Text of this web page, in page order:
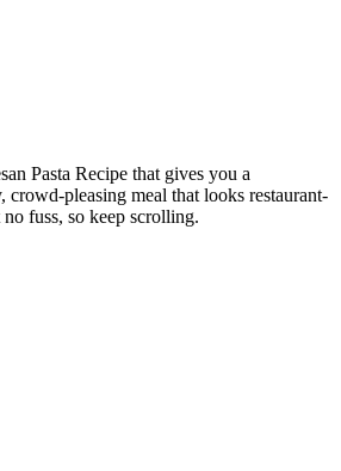
Pasta Recipe that gives you a
crowd-pleasing meal that looks restaurant-
fuss, so keep scrolling.